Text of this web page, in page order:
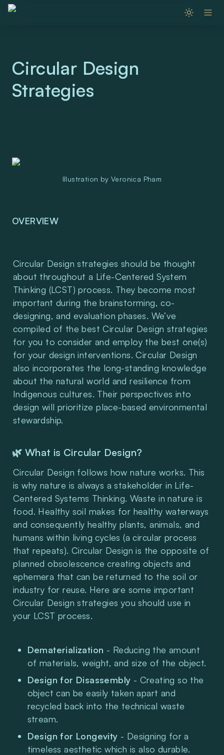
Circular Design
Strategies
Illustration by Veronica Pham
OVERVIEW
Circular Design strategies should be thought
about throughout a Life-Centered System
Thinking (LCST) process. They become most
important during the brainstorming, co-
designing, and evaluation phases. We’ve
compiled of the best Circular Design strategies
for you to consider and employ the best one(s)
for your design interventions. Circular Design
also incorporates the long-standing knowledge
about the natural world and resilience from
Indigenous cultures. Their perspectives into
design will prioritize place-based environmental
stewardship.
🌿 What is Circular Design?
Circular Design follows how nature works. This
is why nature is always a stakeholder in Life-
Centered Systems Thinking. Waste in nature is
food. Healthy soil makes for healthy waterways
and consequently healthy plants, animals, and
humans within living cycles (a circular process
that repeats). Circular Design is the opposite of
planned obsolescence creating objects and
ephemera that can be returned to the soil or
industry for reuse. Here are some important
Circular Design strategies you should use in
your LCST process.
Dematerialization - Reducing the amount
of materials, weight, and size of the object.
Design for Disassembly - Creating so the
object can be easily taken apart and
recycled back into the technical waste
stream.
Design for Longevity - Designing for a
timeless aesthetic which is also durable.